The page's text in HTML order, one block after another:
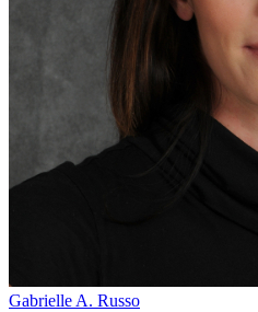
Gabrielle A. Russo